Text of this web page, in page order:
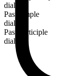
dialing
Past simple
dialed
Past participle
dialed